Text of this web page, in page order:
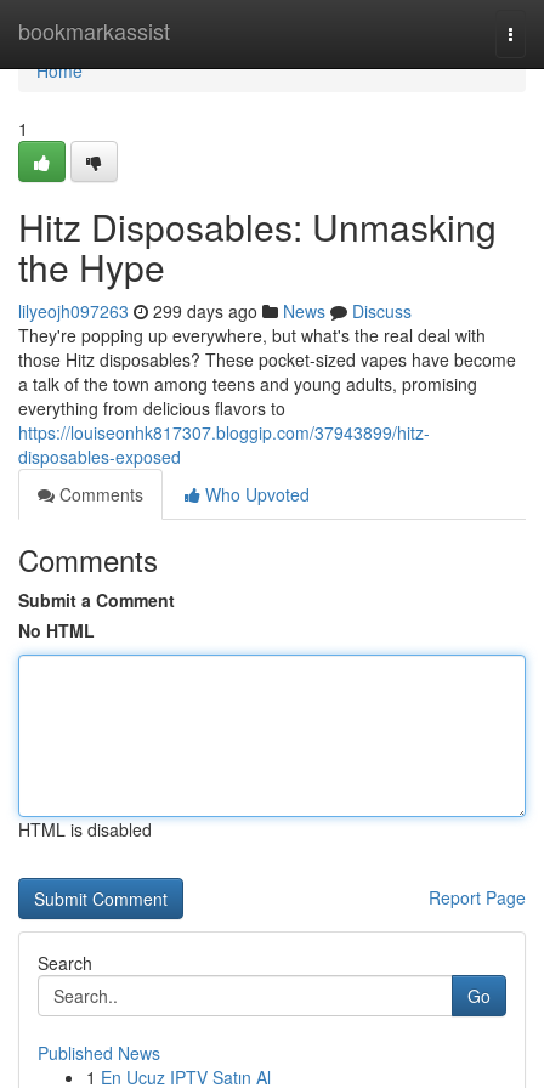
bookmarkassist
Home
Home
1
Hitz Disposables: Unmasking
the Hype
lilyeojh097263 299 days ago News
Discuss
They're popping up everywhere, but what's the real deal with
those Hitz disposables? These pocket-sized vapes have become
a talk of the town among teens and young adults, promising
everything from delicious flavors to
https://louiseonhk817307.bloggip.com/37943899/hitz-
disposables-exposed
Comments
Who Upvoted
Comments
Submit a Comment
No HTML
HTML is disabled
Report Page
Search
Go
Published News
1 En Ucuz IPTV Satın Al